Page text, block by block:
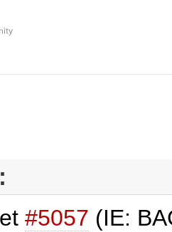
#5057 (IE: